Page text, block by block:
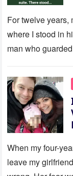
For twelve years,
where I stood in
man who
When my four-
leave my